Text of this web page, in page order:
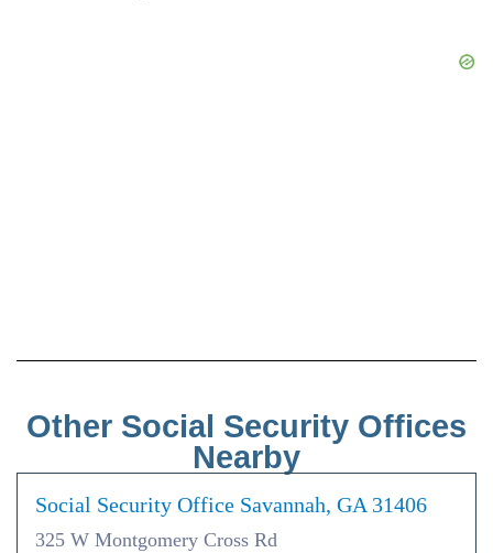
Other Social Security Offices
Nearby
Social Security Office Savannah, GA 31406
325 W Montgomery Cross Rd